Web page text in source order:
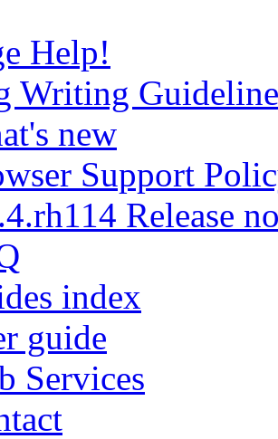
Help!
Writing
new
Support
Release
index
guide
Services